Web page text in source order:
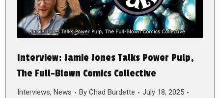
Interview: Jamie Jones Talks Power Pulp,
The Full-Blown Comics Collective
Interviews, News By Chad Burdette
July 18, 2025